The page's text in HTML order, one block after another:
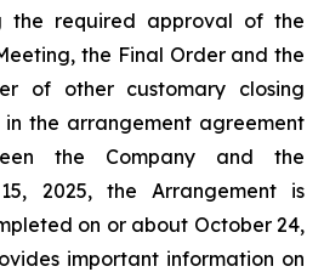
the required approval of the
the Final Order and the
of other customary closing
the arrangement agreement
the Company and the
2025, the Arrangement is
on or about October 24,
important information on